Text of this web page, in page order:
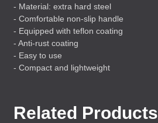
- Material: extra hard steel
- Comfortable non-slip handle
- Equipped with teflon coating
- Anti-rust coating
- Easy to use
- Compact and lightweight
Related Products